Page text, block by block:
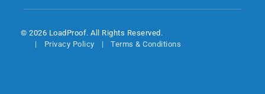
© 2026 LoadProof. All Rights Reserved.
Privacy Policy
Terms & Conditions